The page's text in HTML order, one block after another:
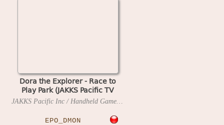
Dora the Explorer - Race to
Play Park (JAKKS Pacific TV
Game, Game-Key Ready) JAKKS Pacific Inc / Handheld Games2005
EPO_DMON